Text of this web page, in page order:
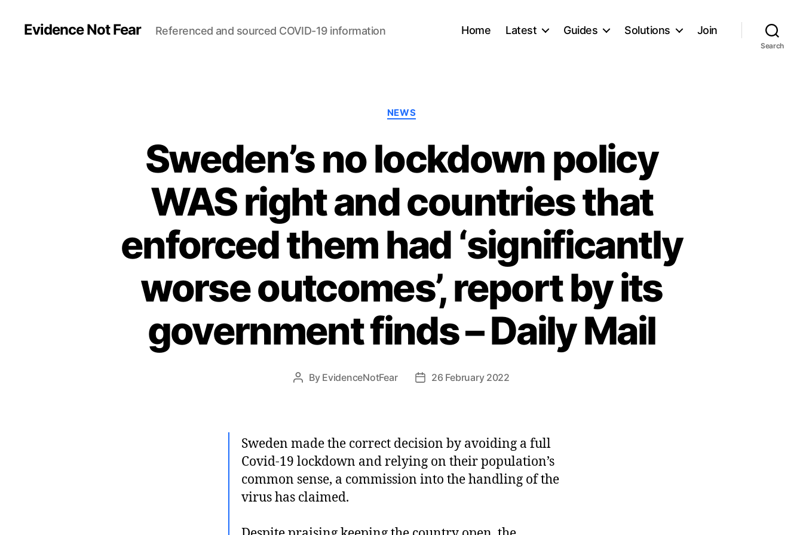
Evidence Not Fear Referenced and sourced COVID-19 information Home Latest Guides Solutions Join
Search
Categories
NEWS
Sweden’s no lockdown policy
WAS right and countries that
enforced them had ‘significantly
worse outcomes’, report by its
government finds – Daily Mail
Post
By EvidenceNotFear
Post26 February 2022
Sweden made the correct decision by avoiding a full
Covid-19 lockdown and relying on their population’s
common sense, a commission into the handling of the
virus has claimed.